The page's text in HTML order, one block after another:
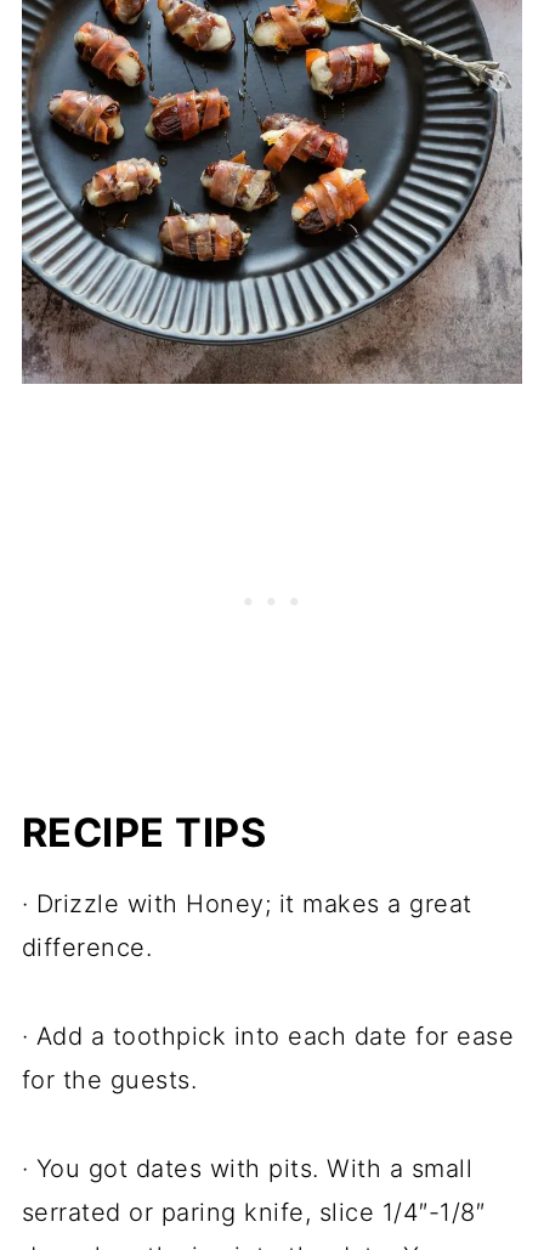
RECIPE TIPS
· Drizzle with Honey; it makes a great
difference.
· Add a toothpick into each date for ease
for the guests.
· You got dates with pits. With a small
serrated or paring knife, slice 1/4″-1/8″